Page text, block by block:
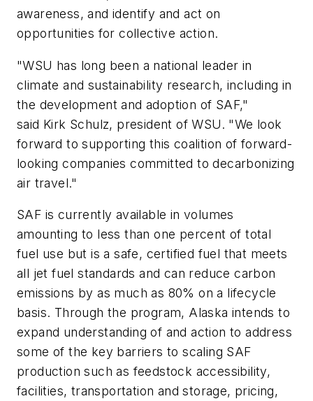
awareness, and identify and act on
opportunities for collective action.
"WSU has long been a national leader in
climate and sustainability research, including in
the development and adoption of SAF,"
said Kirk Schulz, president of WSU. "We look
forward to supporting this coalition of forward-
looking companies committed to decarbonizing
air travel."
SAF is currently available in volumes
amounting to less than one percent of total
fuel use but is a safe, certified fuel that meets
all jet fuel standards and can reduce carbon
emissions by as much as 80% on a lifecycle
basis. Through the program, Alaska intends to
expand understanding of and action to address
some of the key barriers to scaling SAF
production such as feedstock accessibility,
facilities, transportation and storage, pricing,